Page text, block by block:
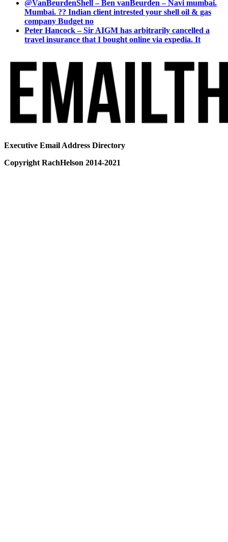
@VanBeurdenShell – Ben vanBeurden – Navi mumbai.
Mumbai. ?? Indian client intrested your shell oil & gas
company Budget no
Peter Hancock – Sir AIGM has arbitrarily cancelled a
travel insurance that I bought online via expedia. It
Executive Email Address Directory
Copyright RachHelson 2014-2021